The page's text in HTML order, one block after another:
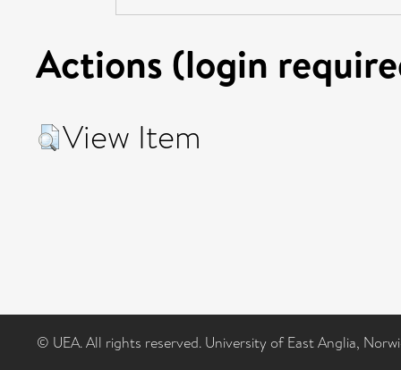
Actions (login
View Item
© UEA. All rights reserved. University of East Anglia,